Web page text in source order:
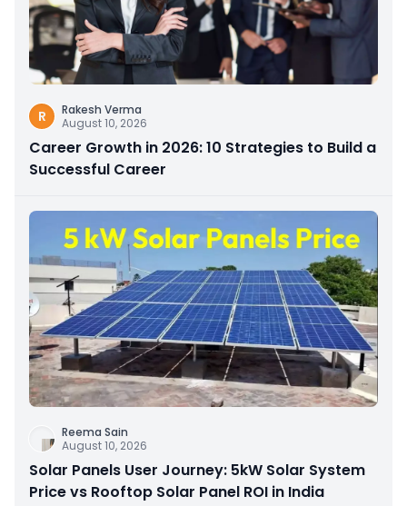
R
Rakesh Verma
August 10, 2026
Career Growth in 2026: 10 Strategies to Build a
Successful Career
Reema Sain
August 10, 2026
Solar Panels User Journey: 5kW Solar System
Price vs Rooftop Solar Panel ROI in India